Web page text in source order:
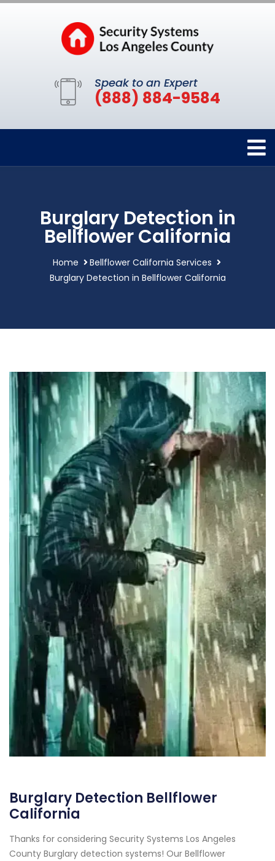
Speak to an Expert
(888) 884-9584
Burglary Detection in
Bellflower California
Home
Bellflower California Services
Burglary Detection in Bellflower California
Burglary Detection Bellflower
California
Thanks for considering Security Systems Los Angeles
County Burglary detection systems! Our Bellflower